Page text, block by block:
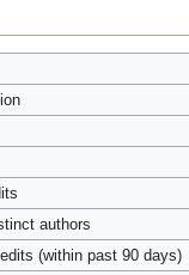
authors
(within past 90 days)